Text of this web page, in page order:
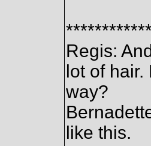
Regis:
lot of
way?
like this.